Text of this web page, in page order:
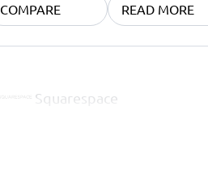
COMPARE READ MORE
Squarespace